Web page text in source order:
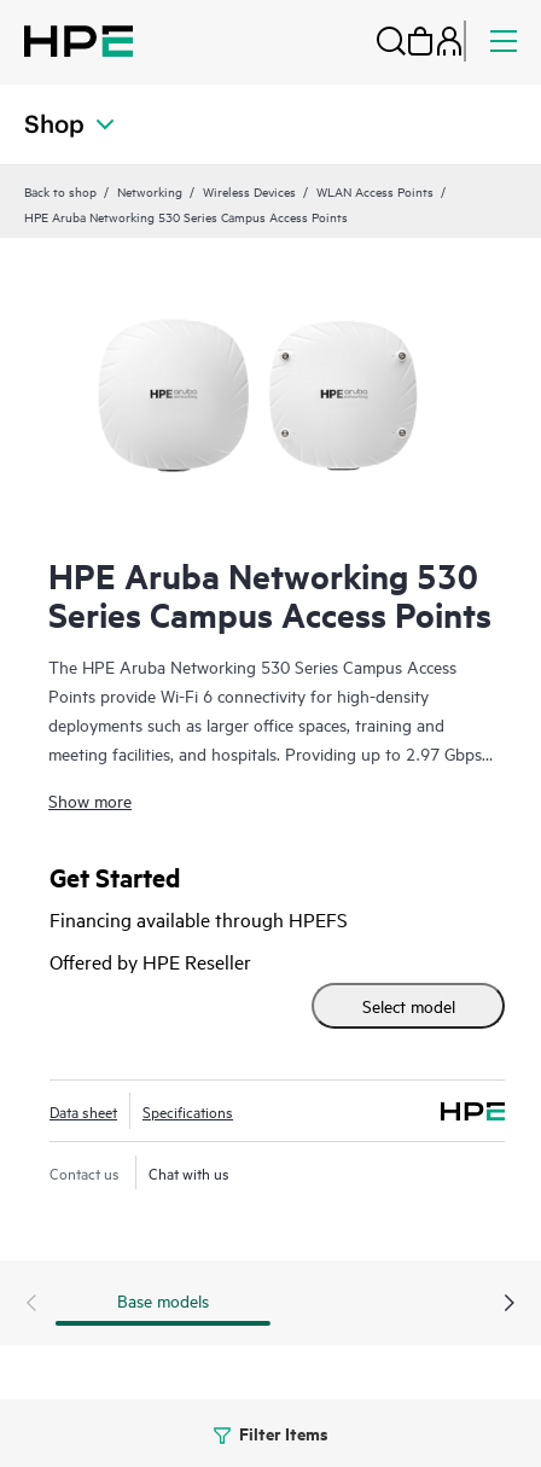
Shop
Back to shop Networking Wireless Devices
WLAN Access Points
HPE Aruba Networking 530 Series Campus Access Points
HPE Aruba Networking 530
Series Campus Access Points
The HPE Aruba Networking 530 Series Campus Access
Points provide Wi-Fi 6 connectivity for high-density
deployments such as larger office spaces, training and
meeting facilities, and hospitals. Providing up to 2.97 Gbps
standards (IEEE 802.11ax) and includes features such as
(TWT) for better multi-user performance and improved
The 530 series can be deployed using zero touch
provisioning (ZTP) without on‑site technical expertise, for
ease of implementation in branch offices and for remote
WANs, and VPNs. AI‑powered analytics, end‑to‑end
orchestration and automation, and advanced security
features are built natively into the solution. The 530 series
includes a limited lifetime warranty.
Show more
Get Started
Financing available through HPEFS
Offered by HPE Reseller
Select model
Data sheet Specifications
Contact us Chat with us
Base models
Filter Items